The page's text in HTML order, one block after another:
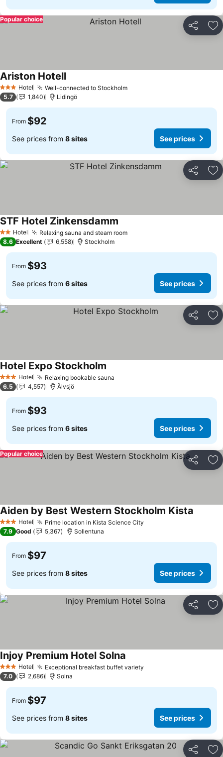
Share
Popular choice
3 StarsHotel Well-connected to StockholmSee prices
Ariston HotellSee prices
5.7 1,840 Lidingö
From $92
See prices from 8 sites See prices
Share
2 StarsHotel Relaxing sauna and steam roomSee prices
STF Hotel Zinkensdamm
8.6 Excellent 6,558 Stockholm
From $93
See prices from 6 sites See prices
Share
3 StarsHotel Relaxing bookable sauna
Hotel Expo Stockholm
6.5 4,557 Älvsjö
From $93
See prices from 6 sites See prices
Share
Popular choice
3 StarsHotel Prime location in Kista Science City
Aiden by Best Western Stockholm Kista
7.9 Good 5,367 Sollentuna
From $97
See prices from 8 sites See prices
Share
3 StarsHotel Exceptional breakfast buffet variety
Injoy Premium Hotel Solna
7.0 2,686 Solna
From $97
See prices from 8 sites See prices
Share